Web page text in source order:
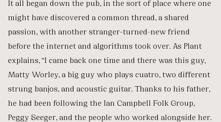
might have discovered a common thread, a shared
passion, with another stranger-turned-new friend
before the internet and algorithms took over. As Plant
explains, “I came back one time and there was this guy,
Matty Worley, a big guy who plays cuatro, two different
strung banjos, and acoustic guitar. Thanks to his father,
he had been following the Ian Campbell Folk Group,
Peggy Seeger, and the people who worked alongside her.